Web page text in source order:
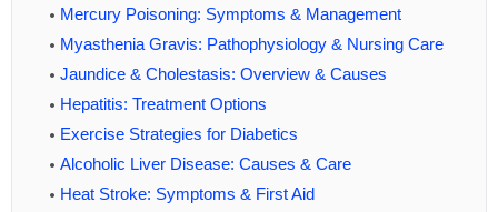
Mercury Poisoning: Symptoms & Management
Myasthenia Gravis: Pathophysiology & Nursing Care
Jaundice & Cholestasis: Overview & Causes
Hepatitis: Treatment Options
Exercise Strategies for Diabetics
Alcoholic Liver Disease: Causes & Care
Heat Stroke: Symptoms & First Aid